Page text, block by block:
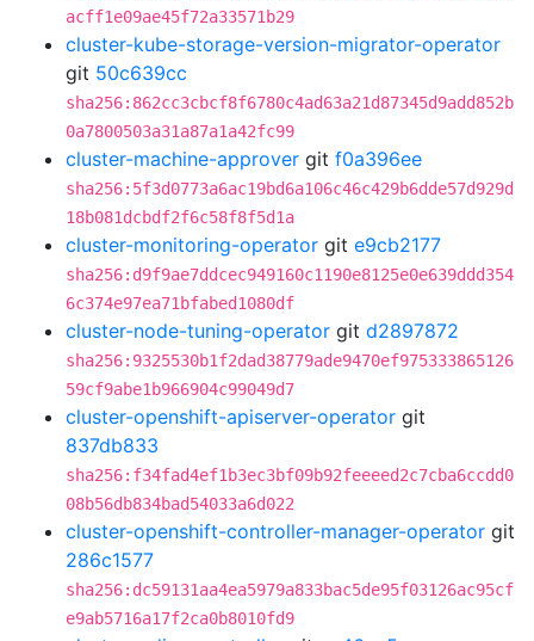
acff1e09ae45f72a33571b29
cluster-kube-storage-version-migrator-operator
git 50c639cc
sha256:862cc3cbcf8f6780c4ad63a21d87345d9add852b
0a7800503a31a87a1a42fc99
cluster-machine-approver git f0a396ee
sha256:5f3d0773a6ac19bd6a106c46c429b6dde57d929d
18b081dcbdf2f6c58f8f5d1a
cluster-monitoring-operator git e9cb2177
sha256:d9f9ae7ddcec949160c1190e8125e0e639ddd354
6c374e97ea71bfabed1080df
cluster-node-tuning-operator git d2897872
sha256:9325530b1f2dad38779ade9470ef975333865126
59cf9abe1b966904c99049d7
cluster-openshift-apiserver-operator git
837db833
sha256:f34fad4ef1b3ec3bf09b92feeeed2c7cba6ccdd0
08b56db834bad54033a6d022
cluster-openshift-controller-manager-operator git
286c1577
sha256:dc59131aa4ea5979a833bac5de95f03126ac95cf
e9ab5716a17f2ca0b8010fd9